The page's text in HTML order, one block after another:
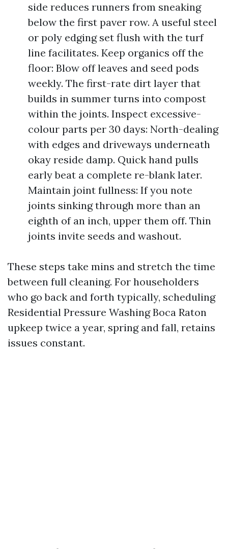
side reduces runners from sneaking
below the first paver row. A useful steel
or poly edging set flush with the turf
line facilitates. Keep organics off the
floor: Blow off leaves and seed pods
weekly. The first-rate dirt layer that
builds in summer turns into compost
within the joints. Inspect excessive-
colour parts per 30 days: North-dealing
with edges and driveways underneath
okay reside damp. Quick hand pulls
early beat a complete re-blank later.
Maintain joint fullness: If you note
joints sinking through more than an
eighth of an inch, upper them off. Thin
joints invite seeds and washout.
These steps take mins and stretch the time
between full cleaning. For householders
who go back and forth typically, scheduling
Residential Pressure Washing Boca Raton
upkeep twice a year, spring and fall, retains
issues constant.